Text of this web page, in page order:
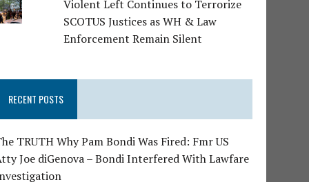
Violent Left Continues to Terrorize
SCOTUS Justices as WH & Law
Enforcement Remain Silent
RECENT POSTS
TRUTH Why Pam Bondi Was Fired: Fmr US
Joe diGenova – Bondi Interfered With Lawfare